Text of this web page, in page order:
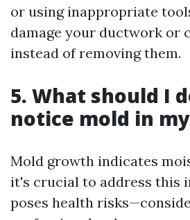
or using inappropriate
damage your ductwork or
instead of removing them.
5. What should I
notice mold in
Mold growth indicates
it's crucial to address this
poses health